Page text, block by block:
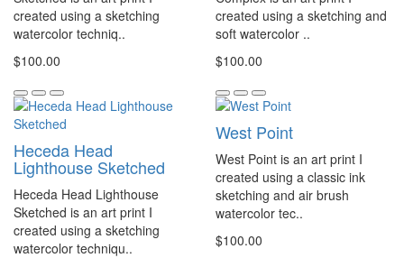
created using a sketching
watercolor techniq..
$100.00
created using a sketching and
soft watercolor ..
$100.00
Heceda Head
Lighthouse Sketched
Heceda Head Lighthouse
Sketched is an art print I
created using a sketching
watercolor techniqu..
West Point
West Point is an art print I
created using a classic ink
sketching and air brush
watercolor tec..
$100.00